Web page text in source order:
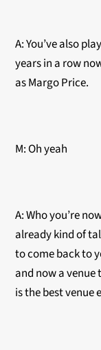
A: You’ve also
years in a row
as Margo Price.
M: Oh yeah
A: Who you’re
already kind of
to come back to
and now a
is the best venue